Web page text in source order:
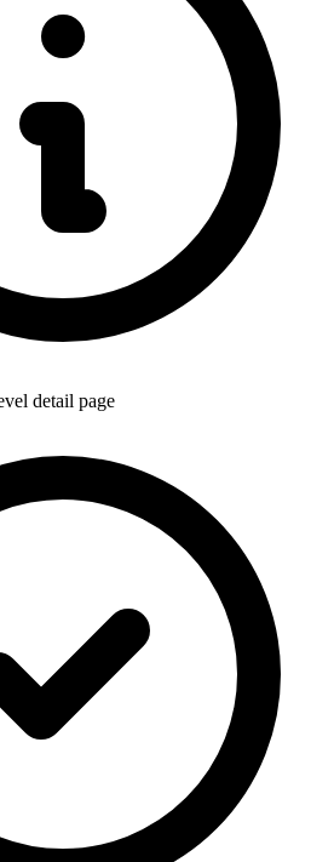
detail page